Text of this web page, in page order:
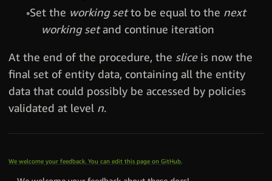
Set the working setto be equal to the next
working setand continue iteration
At the end of the procedure, the sliceis now the
final set of entity data, containing all the entity
data that could possibly be accessed by policies
validated at level n.
We welcome your feedback. You can edit this page on GitHub.